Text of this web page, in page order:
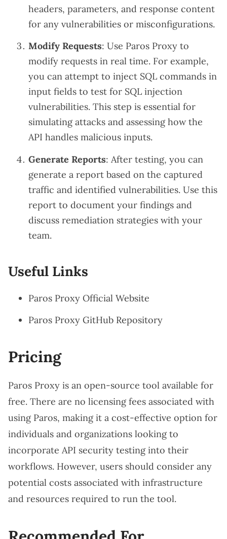
headers, parameters, and response content
for any vulnerabilities or misconfigurations.
Modify Requests: Use Paros Proxy to
modify requests in real time. For example,
you can attempt to inject SQL commands in
input fields to test for SQL injection
vulnerabilities. This step is essential for
simulating attacks and assessing how the
API handles malicious inputs.
Generate Reports: After testing, you can
generate a report based on the captured
traffic and identified vulnerabilities. Use this
report to document your findings and
discuss remediation strategies with your
team.
Useful Links
Paros Proxy Official Website
Paros Proxy GitHub Repository
Pricing
Paros Proxy is an open-source tool available for
free. There are no licensing fees associated with
using Paros, making it a cost-effective option for
individuals and organizations looking to
incorporate API security testing into their
workflows. However, users should consider any
potential costs associated with infrastructure
and resources required to run the tool.